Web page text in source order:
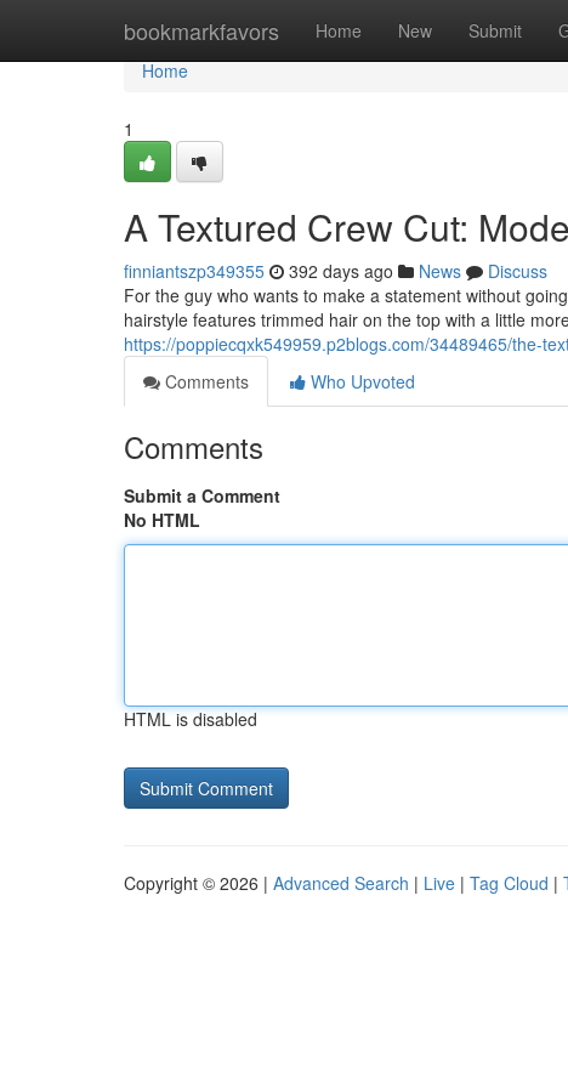
bookmarkfavors Home New Submit
Home
Home
1
A Textured Crew Cut:
finniantszp349355 392 days ago News
Discuss
For the guy who wants to make a statement without
hairstyle features trimmed hair on the top with a little
https://poppiecqxk549959.p2blogs.com/34489465/the-
Comments
Who Upvoted
Comments
Submit a Comment
No HTML
HTML is disabled
Copyright © 2026 | Advanced Search | Live | Tag Cloud |